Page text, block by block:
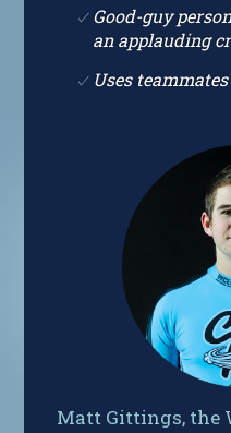
Good-guy
an applauding
Uses
Matt Gittings,